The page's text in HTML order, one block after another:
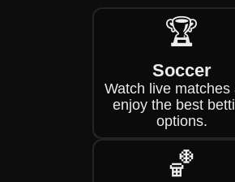
🏆
Soccer
Watch live matches
enjoy the best
options.
🏀